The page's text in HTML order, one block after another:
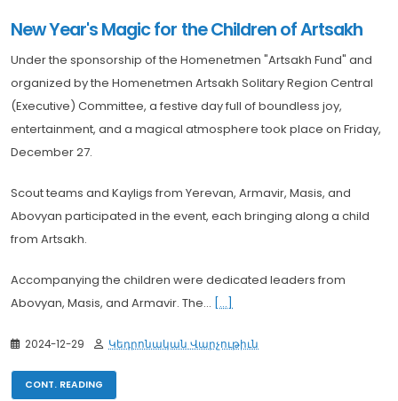
New Year's Magic for the Children of Artsakh
Under the sponsorship of the Homenetmen "Artsakh Fund" and
organized by the Homenetmen Artsakh Solitary Region Central
(Executive) Committee, a festive day full of boundless joy,
entertainment, and a magical atmosphere took place on Friday,
December 27.
Scout teams and Kayligs from Yerevan, Armavir, Masis, and
Abovyan participated in the event, each bringing along a child
from Artsakh.
Accompanying the children were dedicated leaders from
Abovyan, Masis, and Armavir. The... [...]
2024-12-29 Կեդրոնական Վարչութիւն
CONT. READING